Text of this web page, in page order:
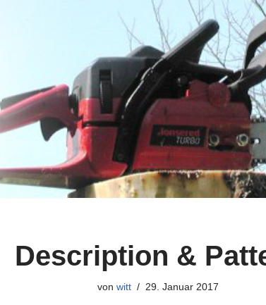
Description &
von witt 29. Januar 2017